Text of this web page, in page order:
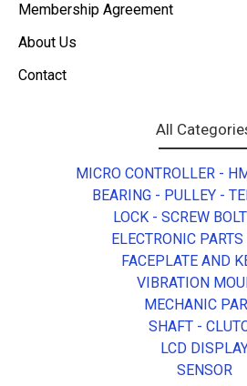
Membership Agreement
About Us
Contact
All
MICRO CONTROLLER -
BEARING - PULLEY -
LOCK - SCREW
ELECTRONIC
FACEPLATE AND
VIBRATION
MECHANIC
SHAFT -
LCD
SENSOR